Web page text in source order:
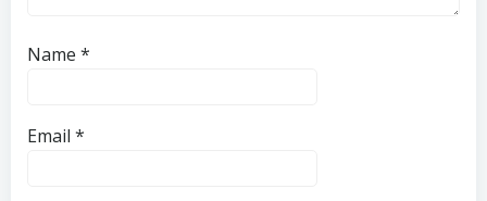
Name *
Email *